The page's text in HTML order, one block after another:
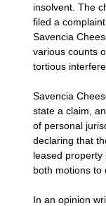
insolvent. The
filed a
Savencia
various counts
tortious
Savencia
state a claim,
of personal
declaring that
leased property
both motions to
In an opinion